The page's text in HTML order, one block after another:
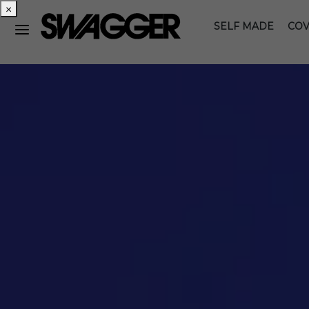
SELF MADE
×